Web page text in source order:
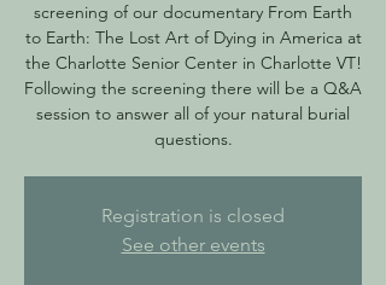
screening of our documentary From Earth
to Earth: The Lost Art of Dying in America at
the Charlotte Senior Center in Charlotte VT!
Following the screening there will be a Q&A
session to answer all of your natural burial
questions.
Registration is closed
See other events